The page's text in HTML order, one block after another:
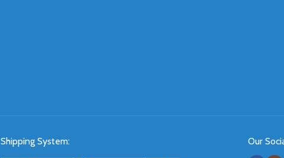
Shipping System: Our